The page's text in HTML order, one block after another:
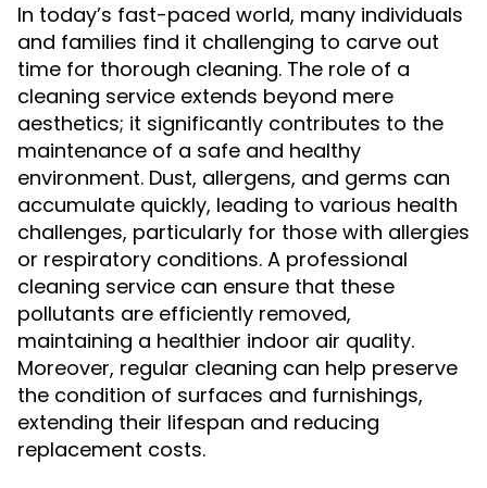
In today’s fast-paced world, many individuals
and families find it challenging to carve out
time for thorough cleaning. The role of a
cleaning service extends beyond mere
aesthetics; it significantly contributes to the
maintenance of a safe and healthy
environment. Dust, allergens, and germs can
accumulate quickly, leading to various health
challenges, particularly for those with allergies
or respiratory conditions. A professional
cleaning service can ensure that these
pollutants are efficiently removed,
maintaining a healthier indoor air quality.
Moreover, regular cleaning can help preserve
the condition of surfaces and furnishings,
extending their lifespan and reducing
replacement costs.